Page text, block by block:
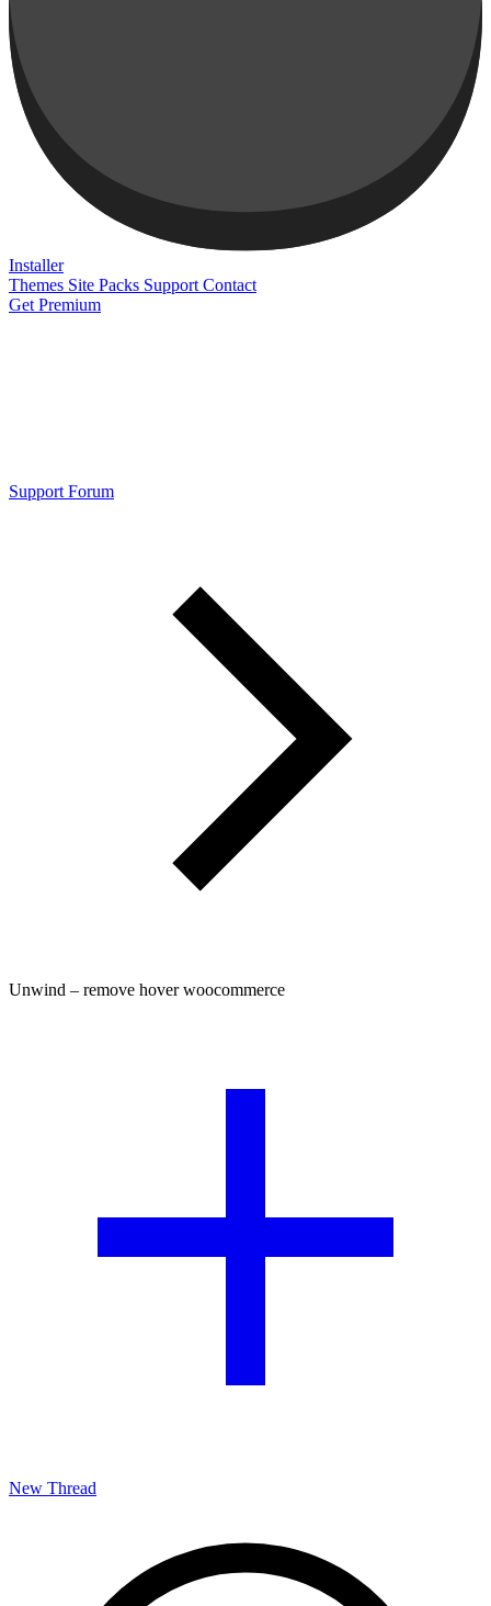
Installer
Themes Site Packs Support Contact
Get Premium
Support Forum
Unwind – remove hover woocommerce
New Thread